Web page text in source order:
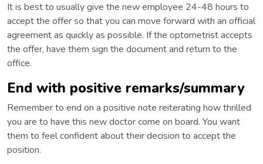
It is best to usually give the new employee 24-48 hours to
accept the offer so that you can move forward with an official
agreement as quickly as possible. If the optometrist accepts
the offer, have them sign the document and return to the
office.
End with positive remarks/summary
Remember to end on a positive note reiterating how thrilled
you are to have this new doctor come on board. You want
them to feel confident about their decision to accept the
position.